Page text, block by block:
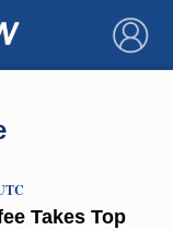
×
Takes Top